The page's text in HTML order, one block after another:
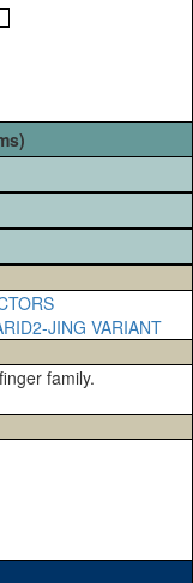
JING VARIANT
family.